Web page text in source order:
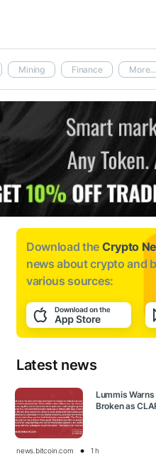
Mining Finance More...
Download the Crypto
news aboutcrypto and
various sources:
Latest news
Lummis
Broken as
news.bitcoin.com 1 h